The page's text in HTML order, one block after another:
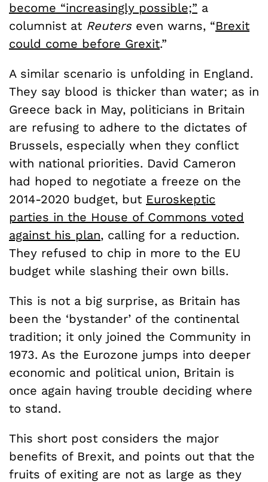
become “increasingly possible;” a
columnist at Reuters even warns, “Brexit
could come before Grexit.”
A similar scenario is unfolding in England.
They say blood is thicker than water; as in
Greece back in May, politicians in Britain
are refusing to adhere to the dictates of
Brussels, especially when they conflict
with national priorities. David Cameron
had hoped to negotiate a freeze on the
2014-2020 budget, but Euroskeptic
parties in the House of Commons voted
against his plan, calling for a reduction.
They refused to chip in more to the EU
budget while slashing their own bills.
This is not a big surprise, as Britain has
been the ‘bystander’ of the continental
tradition; it only joined the Community in
1973. As the Eurozone jumps into deeper
economic and political union, Britain is
once again having trouble deciding where
to stand.
This short post considers the major
benefits of Brexit, and points out that the
fruits of exiting are not as large as they